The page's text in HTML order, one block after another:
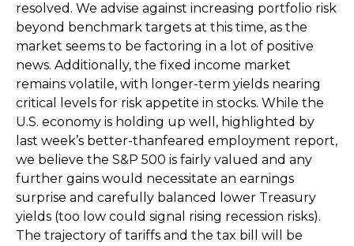
resolved. We advise against increasing portfolio risk
beyond benchmark targets at this time, as the
market seems to be factoring in a lot of positive
news. Additionally, the fixed income market
remains volatile, with longer-term yields nearing
critical levels for risk appetite in stocks. While the
U.S. economy is holding up well, highlighted by
last week’s better-thanfeared employment report,
we believe the S&P 500 is fairly valued and any
further gains would necessitate an earnings
surprise and carefully balanced lower Treasury
yields (too low could signal rising recession risks).
The trajectory of tariffs and the tax bill will be